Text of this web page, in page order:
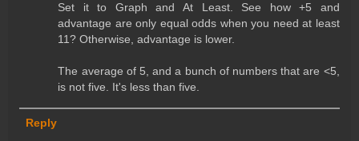
Set it to Graph and At Least. See how +5 and
advantage are only equal odds when you need at least
11? Otherwise, advantage is lower.
The average of 5, and a bunch of numbers that are <5,
is not five. It's less than five.
Reply